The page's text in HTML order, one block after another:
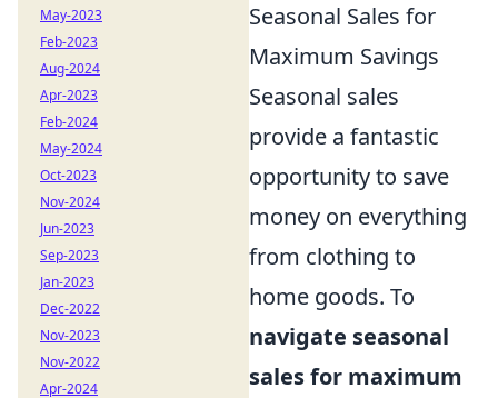
Seasonal Sales for
Maximum Savings
Seasonal sales
provide a fantastic
opportunity to save
money on everything
from clothing to
home goods. To
navigate seasonal
sales for maximum
May-2023
Feb-2023
Aug-2024
Apr-2023
Feb-2024
May-2024
Oct-2023
Nov-2024
Jun-2023
Sep-2023
Jan-2023
Dec-2022
Nov-2023
Nov-2022
Apr-2024